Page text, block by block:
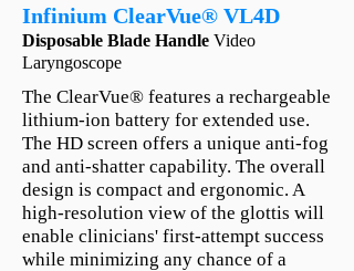
Infinium ClearVue® VL4D
Disposable Blade Handle Video
Laryngoscope
The ClearVue® features a rechargeable
lithium-ion battery for extended use.
The HD screen offers a unique anti-fog
and anti-shatter capability. The overall
design is compact and ergonomic. A
high-resolution view of the glottis will
enable clinicians' first-attempt success
while minimizing any chance of a